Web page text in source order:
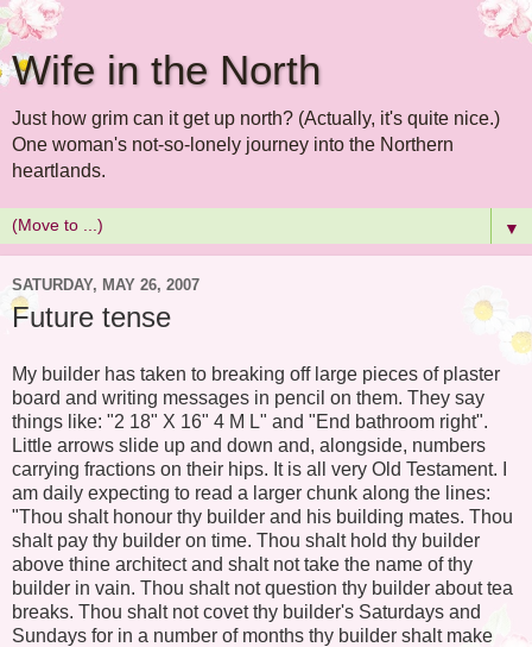
Wife in the North
Just how grim can it get up north? (Actually, it's quite nice.)
One woman's not-so-lonely journey into the Northern
heartlands.
▼
SATURDAY, MAY 26, 2007
Future tense
My builder has taken to breaking off large pieces of plaster
board and writing messages in pencil on them. They say
things like: "2 18" X 16" 4 M L" and "End bathroom right".
Little arrows slide up and down and, alongside, numbers
carrying fractions on their hips. It is all very Old Testament. I
am daily expecting to read a larger chunk along the lines:
"Thou shalt honour thy builder and his building mates. Thou
shalt pay thy builder on time. Thou shalt hold thy builder
above thine architect and shalt not take the name of thy
builder in vain. Thou shalt not question thy builder about tea
breaks. Thou shalt not covet thy builder's Saturdays and
Sundays for in a number of months thy builder shalt make